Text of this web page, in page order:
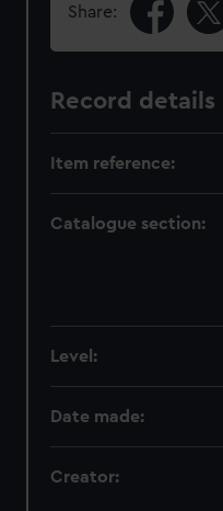
Share:
Record details
Item reference:
Catalogue section:
Level:
Date made:
Creator: